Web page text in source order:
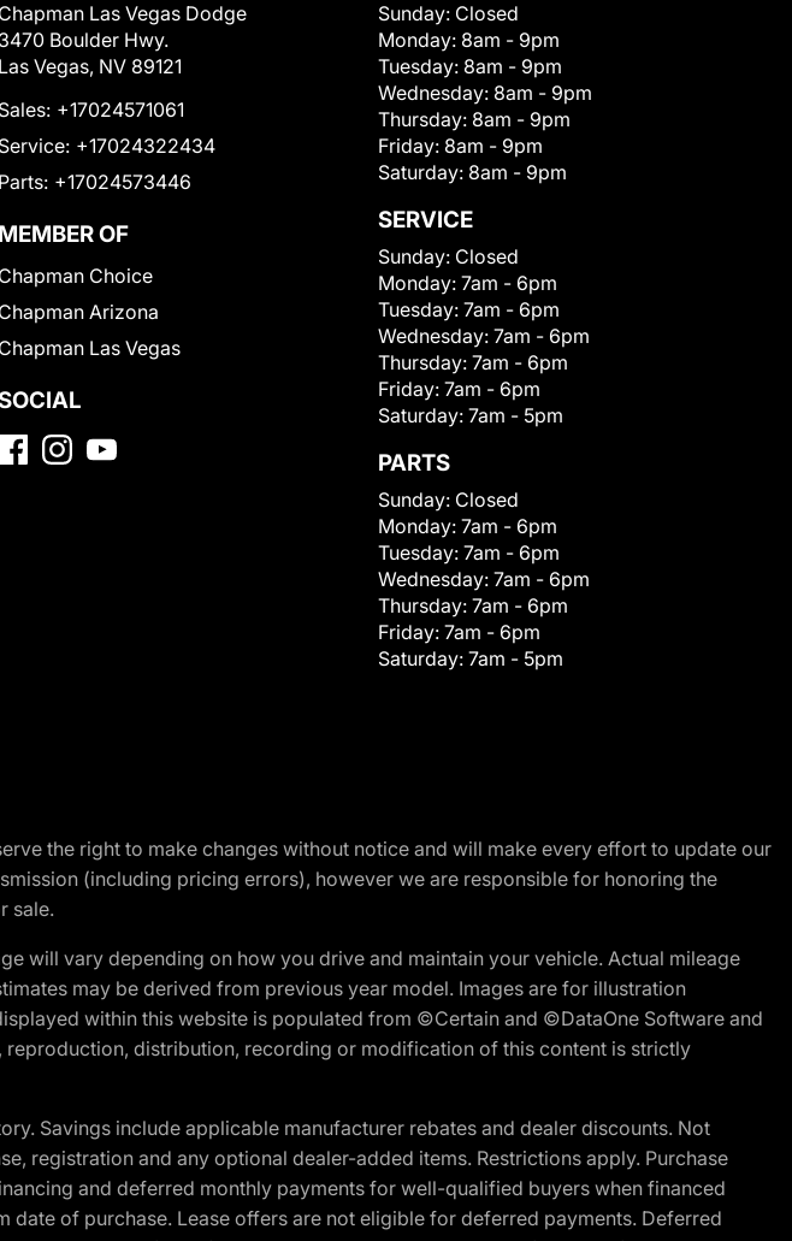
Chapman Las Vegas Dodge
3470 Boulder Hwy.
Las Vegas, NV 89121
Sales: +17024571061
Service: +17024322434
Parts: +17024573446
MEMBER OF
Chapman Choice
Chapman Arizona
Chapman Las Vegas
Sunday: Closed
Monday: 8am - 9pm
Tuesday: 8am - 9pm
Wednesday: 8am - 9pm
Thursday: 8am - 9pm
Friday: 8am - 9pm
Saturday: 8am - 9pm
SERVICE
Sunday: Closed
Monday: 7am - 6pm
Tuesday: 7am - 6pm
Wednesday: 7am - 6pm
Thursday: 7am - 6pm
Friday: 7am - 6pm
Saturday: 7am - 5pm
PARTS
Sunday: Closed
Monday: 7am - 6pm
Tuesday: 7am - 6pm
Wednesday: 7am - 6pm
Thursday: 7am - 6pm
Friday: 7am - 6pm
Saturday: 7am - 5pm
the right to make changes without notice and will make every effort to update our
(including pricing errors), however we are responsible for honoring the
sale.
will vary depending on how you drive and maintain your vehicle. Actual mileage
may be derived from previous year model. Images are for illustration
within this website is populated from ©Certain and ©DataOne Software and
distribution, recording or modification of this content is strictly
Savings include applicable manufacturer rebates and dealer discounts. Not
registration and any optional dealer-added items. Restrictions apply. Purchase
and deferred monthly payments for well-qualified buyers when financed
of purchase. Lease offers are not eligible for deferred payments. Deferred